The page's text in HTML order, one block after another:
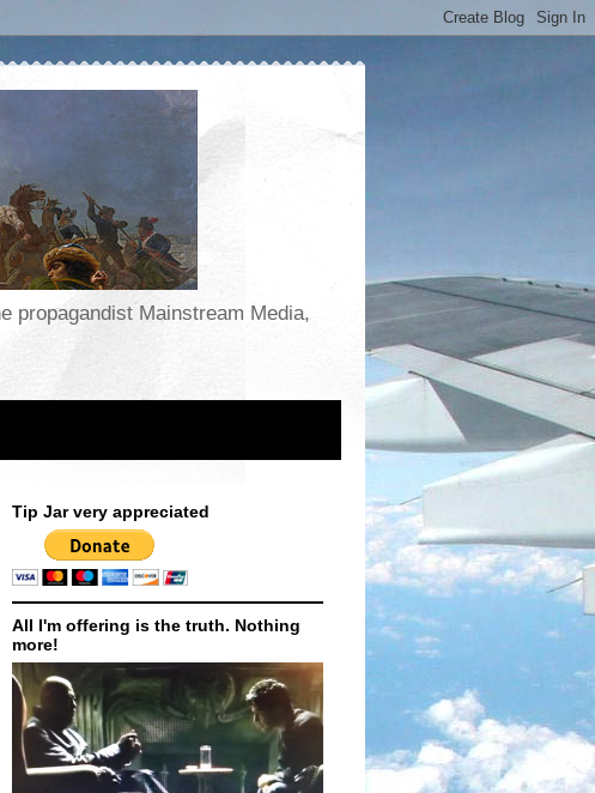
propagandist Mainstream Media,
Tip Jar very appreciated
All I'm offering is the truth. Nothing
more!